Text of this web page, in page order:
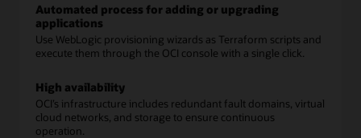
Automated process for adding or upgrading
applications
Use WebLogic provisioning wizards as Terraform scripts and
execute them through the OCI console with a single click.
High availability
OCI’s infrastructure includes redundant fault domains, virtual
cloud networks, and storage to ensure continuous
operation.